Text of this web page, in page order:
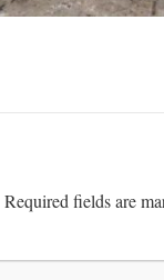
Required fields are